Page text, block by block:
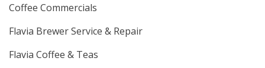
Coffee Commercials
Flavia Brewer Service & Repair
Flavia Coffee & Teas